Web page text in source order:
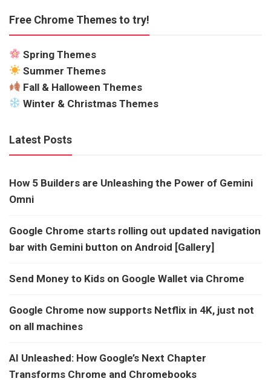
Free Chrome Themes to try!
Spring Themes
Summer Themes
Fall & Halloween Themes
Winter & Christmas Themes
Latest Posts
How 5 Builders are Unleashing the Power of Gemini
Omni
Google Chrome starts rolling out updated navigation
bar with Gemini button on Android [Gallery]
Send Money to Kids on Google Wallet via Chrome
Google Chrome now supports Netflix in 4K, just not
on all machines
AI Unleashed: How Google’s Next Chapter
Transforms Chrome and Chromebooks